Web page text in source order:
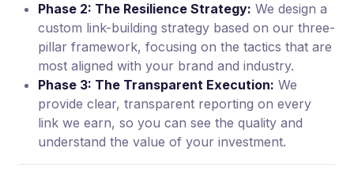
Phase 2: The Resilience Strategy: We design a
custom link-building strategy based on our three-
pillar framework, focusing on the tactics that are
most aligned with your brand and industry.
Phase 3: The Transparent Execution: We
provide clear, transparent reporting on every
link we earn, so you can see the quality and
understand the value of your investment.